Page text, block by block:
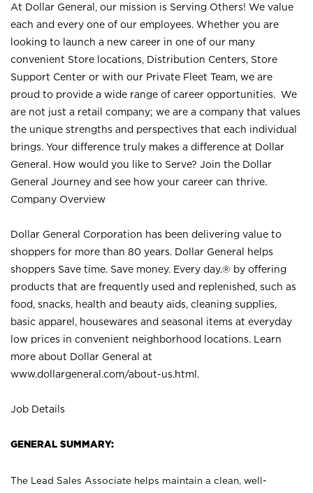
At Dollar General, our mission is Serving Others! We value
each and every one of our employees. Whether you are
looking to launch a new career in one of our many
convenient Store locations, Distribution Centers, Store
Support Center or with our Private Fleet Team, we are
proud to provide a wide range of career opportunities. We
are not just a retail company; we are a company that values
the unique strengths and perspectives that each individual
brings. Your difference truly makes a difference at Dollar
General. How would you like to Serve? Join the Dollar
General Journey and see how your career can thrive.
Company Overview
Dollar General Corporation has been delivering value to
shoppers for more than 80 years. Dollar General helps
shoppers Save time. Save money. Every day.® by offering
products that are frequently used and replenished, such as
food, snacks, health and beauty aids, cleaning supplies,
basic apparel, housewares and seasonal items at everyday
low prices in convenient neighborhood locations. Learn
more about Dollar General at
www.dollargeneral.com/about-us.html .
Job Details
GENERAL SUMMARY:
The Lead Sales Associate helps maintain a clean, well-